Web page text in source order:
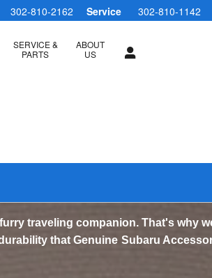
302-810-2162 Service 302-810-1142
SERVICE &
PARTS
ABOUT
US
traveling companion. That's why
that Genuine Subaru